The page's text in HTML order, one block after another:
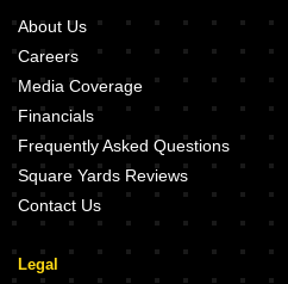
About Us
Careers
Media Coverage
Financials
Frequently Asked Questions
Square Yards Reviews
Contact Us
Legal